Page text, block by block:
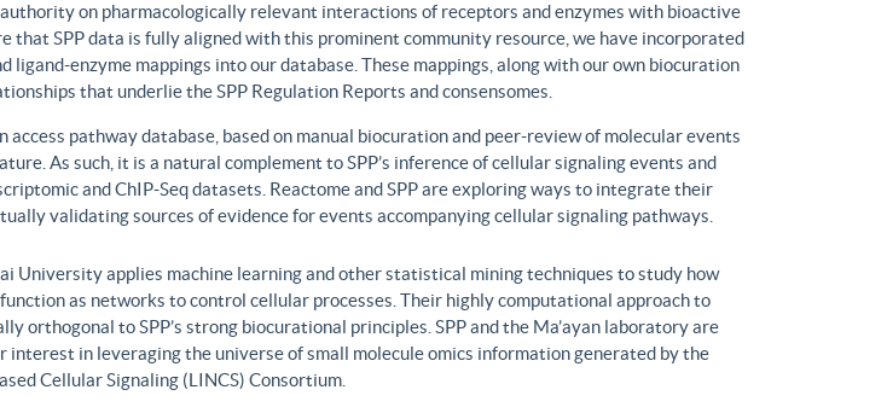
on pharmacologically relevant interactions of receptors and enzymes with bioactive
that SPP data is fully aligned with this prominent community resource, we have incorporated
ligand-enzyme mappings into our database. These mappings, along with our own biocuration
that underlie the SPP Regulation Reports and consensomes.
access pathway database, based on manual biocuration and peer-review of molecular events
As such, it is a natural complement to SPP’s inference of cellular signaling events and
and ChIP-Seq datasets. Reactome and SPP are exploring ways to integrate their
validating sources of evidence for events accompanying cellular signaling pathways.
University applies machine learning and other statistical mining techniques to study how
as networks to control cellular processes. Their highly computational approach to
orthogonal to SPP’s strong biocurational principles. SPP and the Ma’ayan laboratory are
in leveraging the universe of small molecule omics information generated by the
Cellular Signaling (LINCS) Consortium.